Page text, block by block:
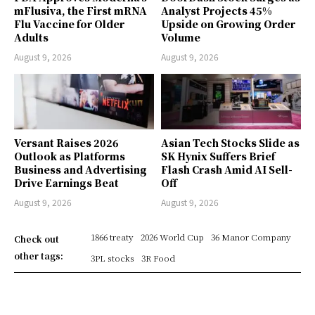
mFlusiva, the First mRNA
Flu Vaccine for Older
Adults
August 9, 2026
Analyst Projects 45%
Upside on Growing Order
Volume
August 9, 2026
Versant Raises 2026
Outlook as Platforms
Business and Advertising
Drive Earnings Beat
August 9, 2026
Asian Tech Stocks Slide as
SK Hynix Suffers Brief
Flash Crash Amid AI Sell-
Off
August 9, 2026
Check out
other tags:
1866 treaty 2026 World Cup
36 Manor Company
3PL stocks
3R Food